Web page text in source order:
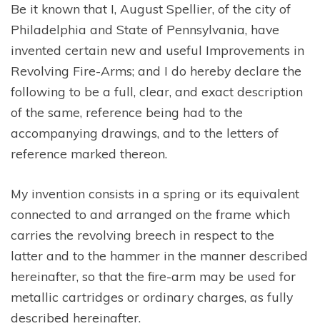
Be it known that I, August Spellier, of the city of
Philadelphia and State of Pennsylvania, have
invented certain new and useful Improvements in
Revolving Fire-Arms; and I do hereby declare the
following to be a full, clear, and exact description
of the same, reference being had to the
accompanying drawings, and to the letters of
reference marked thereon.
My invention consists in a spring or its equivalent
connected to and arranged on the frame which
carries the revolving breech in respect to the
latter and to the hammer in the manner described
hereinafter, so that the fire-arm may be used for
metallic cartridges or ordinary charges, as fully
described hereinafter.